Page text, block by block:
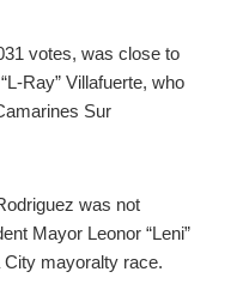
votes, was close to
Ray” Villafuerte, who
Sur
was not
Mayor Leonor “Leni”
City mayoralty race.